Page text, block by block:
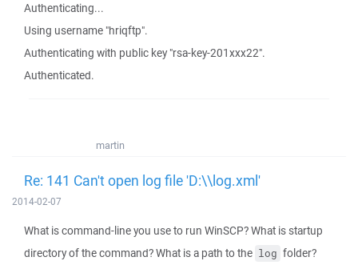
Authenticating...
Using username "hriqftp".
Authenticating with public key "rsa-key-201xxx22".
Authenticated.
martin
Re: 141 Can't open log file 'D:\\log.xml'
2014-02-07
What is command-line you use to run WinSCP? What is startup
directory of the command? What is a path to the log folder?